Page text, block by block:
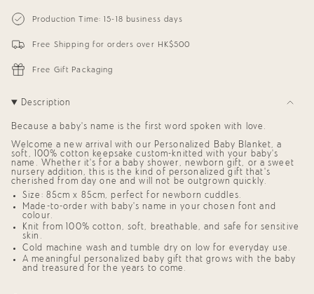
quantity
}}
in
"decrease"=>"Decrease
quantity
{{
product
}}",
"multiples_of"=>"Increments
of
{{
quantity
}}",
"minimum_of"=>"Minimum
of
{{
quantity
}}",
"maximum_of"=>"Maximum
of
{{
quantity
Blanket
for
(Oatmeal
Background)
Blanket
Babies
(Oatmeal
Production Time: 15-18 business days
Free Shipping for orders over HK$500
Free Gift Packaging
Description
Because a baby’s name is the first word spoken with love.
Welcome a new arrival with our Personalized Baby Blanket, a
soft, 100% cotton keepsake custom-knitted with your baby’s
name. Whether it’s for a baby shower , newborn gift, or a sweet
nursery addition, this is the kind of personalized gift that’s
cherished from day one and will not be outgrown quickly.
Size: 85cm x 85cm, perfect for newborn cuddles.
Made-to-order with baby’s name in your chosen font and
colour.
Knit from 100% cotton, soft, breathable, and safe for sensitive
skin.
Cold machine wash and tumble dry on low for everyday use.
A meaningful personalized baby gift that grows with the baby
and treasured for the years to come.